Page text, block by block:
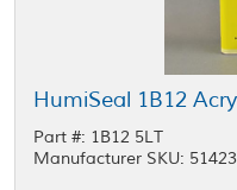
Part #: 1B12 5LT
Manufacturer SKU: 51423